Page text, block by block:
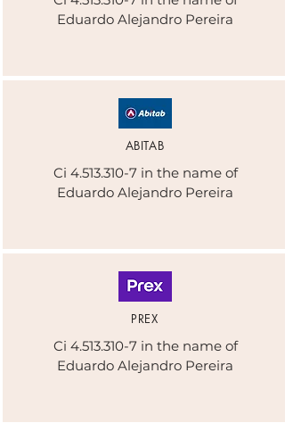
Eduardo Alejandro Pereira
ABITAB
Ci 4.513.310-7 in the name of
Eduardo Alejandro Pereira
PREX
Ci 4.513.310-7 in the name of
Eduardo Alejandro Pereira